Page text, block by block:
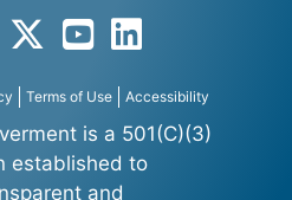
TwitterYouTubeLinkedIn
Terms of Use Accessibility
is a 501(C)(3)
established to
and